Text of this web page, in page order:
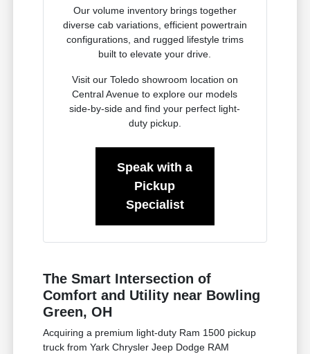
Our volume inventory brings together
diverse cab variations, efficient powertrain
configurations, and rugged lifestyle trims
built to elevate your drive.
Visit our Toledo showroom location on
Central Avenue to explore our models
side-by-side and find your perfect light-
duty pickup.
Speak with a
Pickup
Specialist
The Smart Intersection of
Comfort and Utility near Bowling
Green, OH
Acquiring a premium light-duty Ram 1500 pickup
truck from Yark Chrysler Jeep Dodge RAM